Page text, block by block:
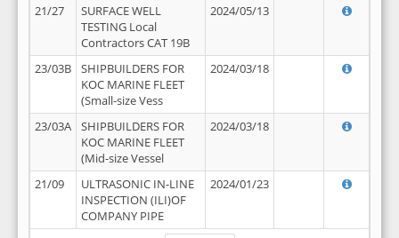
21/27
SURFACE WELL
TESTING Local
Contractors CAT 19B
2024/05/13
23/03B
SHIPBUILDERS FOR
KOC MARINE FLEET
(Small-size Vess
2024/03/18
23/03A
SHIPBUILDERS FOR
KOC MARINE FLEET
(Mid-size Vessel
2024/03/18
21/09
ULTRASONIC IN-LINE
INSPECTION (ILI)OF
COMPANY PIPE
2024/01/23